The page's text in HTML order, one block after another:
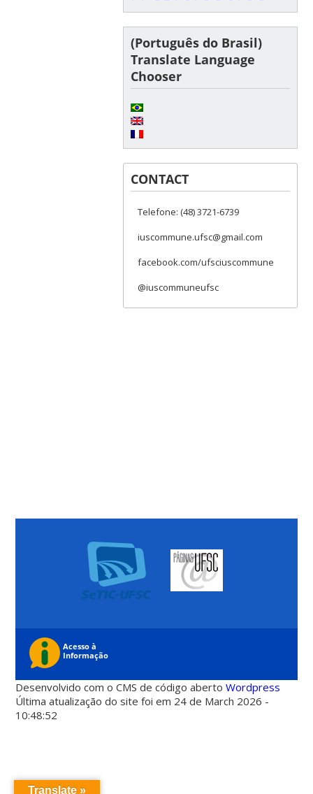
(Português do Brasil)
Translate Language
Chooser
CONTACT
Telefone: (48) 3721-6739
iuscommune.ufsc@gmail.com
facebook.com/ufsciuscommune
@iuscommuneufsc
Desenvolvido com o CMS de código abertoWordpress
Última atualização do site foi em 24 de March 2026 -
10:48:52
Translate »